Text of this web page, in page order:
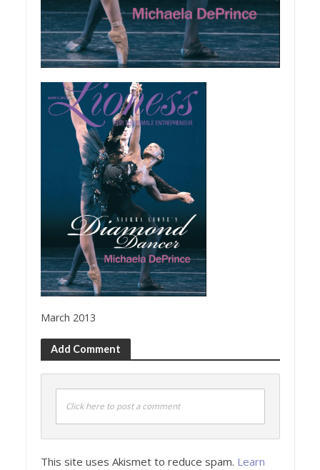
March 2013
Add Comment
Click here to post a comment
This site uses Akismet to reduce spam. Learn